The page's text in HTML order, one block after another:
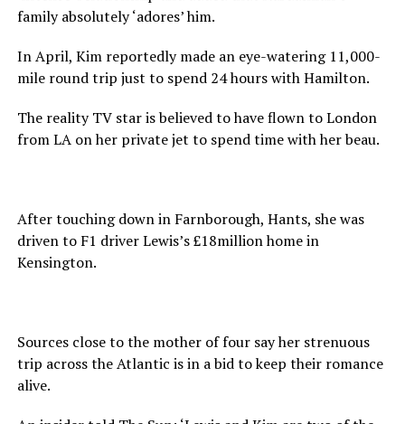
family absolutely ‘adores’ him.
In April, Kim reportedly made an eye-watering 11,000-
mile round trip just to spend 24 hours with Hamilton.
The reality TV star is believed to have flown to London
from LA on her private jet to spend time with her beau.
After touching down in Farnborough, Hants, she was
driven to F1 driver Lewis’s £18million home in
Kensington.
Sources close to the mother of four say her strenuous
trip across the Atlantic is in a bid to keep their romance
alive.